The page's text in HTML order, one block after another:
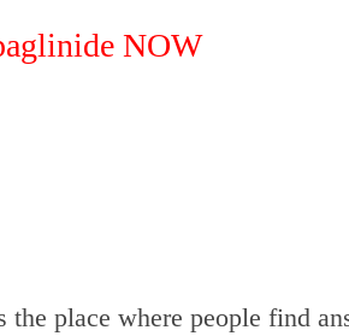
NOW
the place where people find